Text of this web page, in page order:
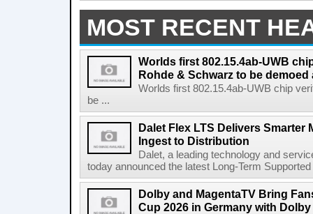
MOST RECENT
Worlds first 802.15.4ab-UWB
Rohde & Schwarz to be demoed
Worlds first 802.15.4ab-UWB chip
be ...
Dalet Flex LTS Delivers Smarter
Ingest to Distribution
Dalet, a leading technology and
today announced the latest Long-Term
Dolby and MagentaTV Bring
Cup 2026 in Germany with